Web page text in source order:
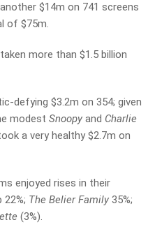
$14m on 741 screens
of $75m.
more than $1.5 billion
defying $3.2m on 354; given
modest Snoopy and Charlie
a very healthy $2.7m on
enjoyed rises in their
22%; The Belier Family 35%;
(3%).